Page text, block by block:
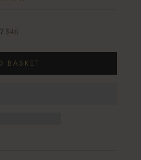
price
Regular price
$46
BASKET